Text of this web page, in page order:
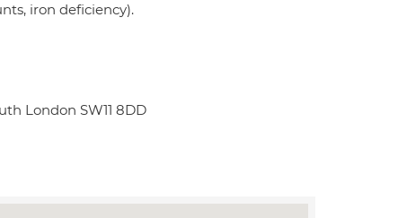
iron deficiency).
London SW11 8DD